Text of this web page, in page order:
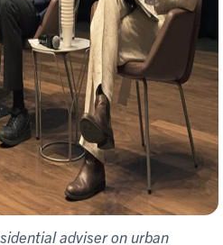
adviser on urban